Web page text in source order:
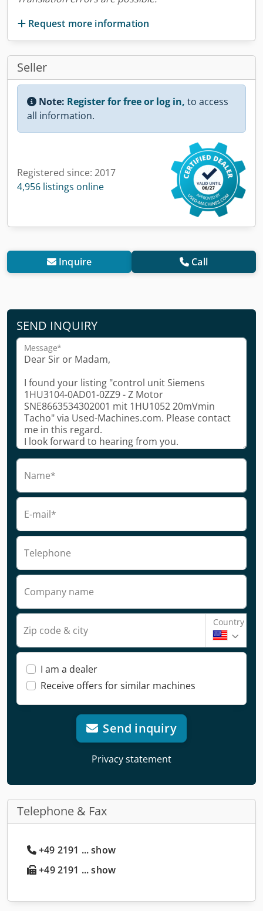
Request more information
Seller
Note: Register for free or log in, to access
all information.
Registered since: 2017
4,956 listings online
Inquire Call
SEND INQUIRY
Message*
Name*
E-mail*
Telephone
Company name
Zip code & city
Country
I am a dealer
Receive offers for similar machines
Send inquiry
Privacy statement
Telephone & Fax
+49 2191 ... show
+49 2191 ... show